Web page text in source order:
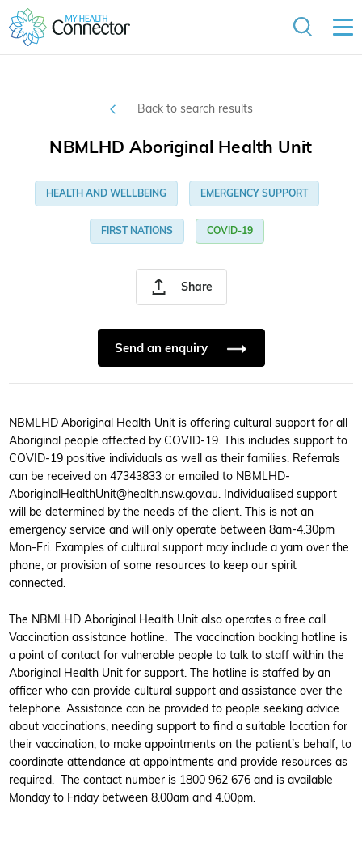
Back to search results
Share
NBMLHD Aboriginal Health Unit
HEALTH AND WELLBEING EMERGENCY SUPPORT
FIRST NATIONS COVID-19
Send an enquiry
NBMLHD Aboriginal Health Unit is offering cultural support for all
Aboriginal people affected by COVID-19. This includes support to
COVID-19 positive individuals as well as their families. Referrals
can be received on 47343833 or emailed to NBMLHD-
AboriginalHealthUnit@health.nsw.gov.au. Individualised support
will be determined by the needs of the client. This is not an
emergency service and will only operate between 8am-4.30pm
Mon-Fri. Examples of cultural support may include a yarn over the
phone, or provision of some resources to keep our spirit
connected.
The NBMLHD Aboriginal Health Unit also operates a free call
Vaccination assistance hotline. The vaccination booking hotline is
a point of contact for vulnerable people to talk to staff within the
Aboriginal Health Unit for support. The hotline is staffed by an
officer who can provide cultural support and assistance over the
telephone. Assistance can be provided to people seeking advice
about vaccinations, needing support to find a suitable location for
their vaccination, to make appointments on the patient’s behalf, to
coordinate attendance at appointments and provide resources as
required. The contact number is 1800 962 676 and is available
Monday to Friday between 8.00am and 4.00pm.